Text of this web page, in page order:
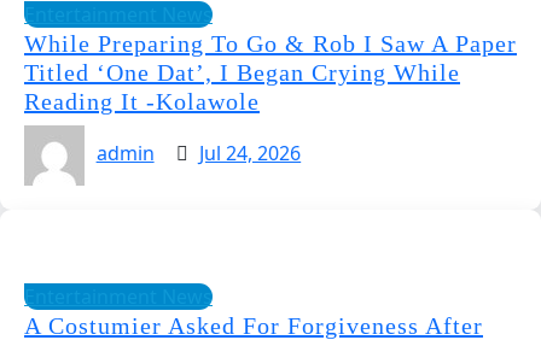
Entertainment News
While Preparing To Go & Rob I Saw A Paper
Titled ‘One Dat’, I Began Crying While
Reading It -Kolawole
admin
Jul 24, 2026
Entertainment News
A Costumier Asked For Forgiveness After